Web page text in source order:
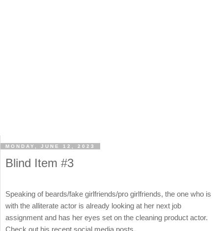
MONDAY, JUNE 12, 2023
Blind Item #3
Speaking of beards/fake girlfriends/pro girlfriends, the one who is
with the alliterate actor is already looking at her next job
assignment and has her eyes set on the cleaning product actor.